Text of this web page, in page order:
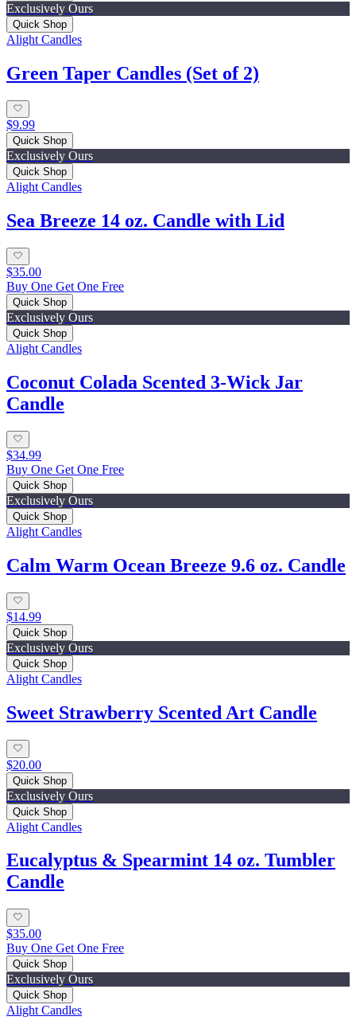
Exclusively Ours
Quick Shop
Alight Candles
Green Taper Candles (Set of 2)
$9.99
Quick Shop
Exclusively Ours
Quick Shop
Alight Candles
Sea Breeze 14 oz. Candle with Lid
$35.00
Buy One Get One Free
Quick Shop
Exclusively Ours
Quick Shop
Alight Candles
Coconut Colada Scented 3-Wick Jar
Candle
$34.99
Buy One Get One Free
Quick Shop
Exclusively Ours
Quick Shop
Alight Candles
Calm Warm Ocean Breeze 9.6 oz. Candle
$14.99
Quick Shop
Exclusively Ours
Quick Shop
Alight Candles
Sweet Strawberry Scented Art Candle
$20.00
Quick Shop
Exclusively Ours
Quick Shop
Alight Candles
Eucalyptus & Spearmint 14 oz. Tumbler
Candle
$35.00
Buy One Get One Free
Quick Shop
Exclusively Ours
Quick Shop
Alight Candles